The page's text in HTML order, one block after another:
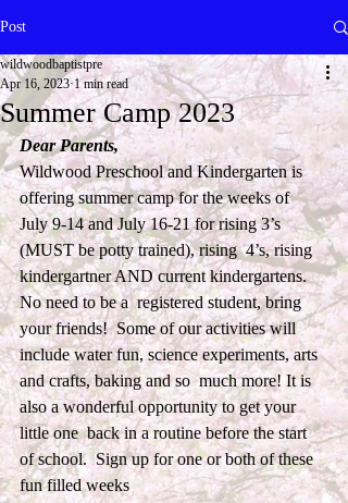
Post
Summer Camp 2023
wildwoodbaptistpre
Apr 16, 2023 1 min read
Dear Parents,
Wildwood Preschool and Kindergarten is
offering summer camp for the weeks of
July 9-14 and July 16-21 for rising 3’s
(MUST be potty trained), rising  4’s, rising
kindergartner AND current kindergartens.
No need to be a  registered student, bring
your friends!  Some of our activities will
include water fun, science experiments, arts
and crafts, baking and so  much more! It is
also a wonderful opportunity to get your
little one  back in a routine before the start
of school.  Sign up for one or both of these
fun filled weeks